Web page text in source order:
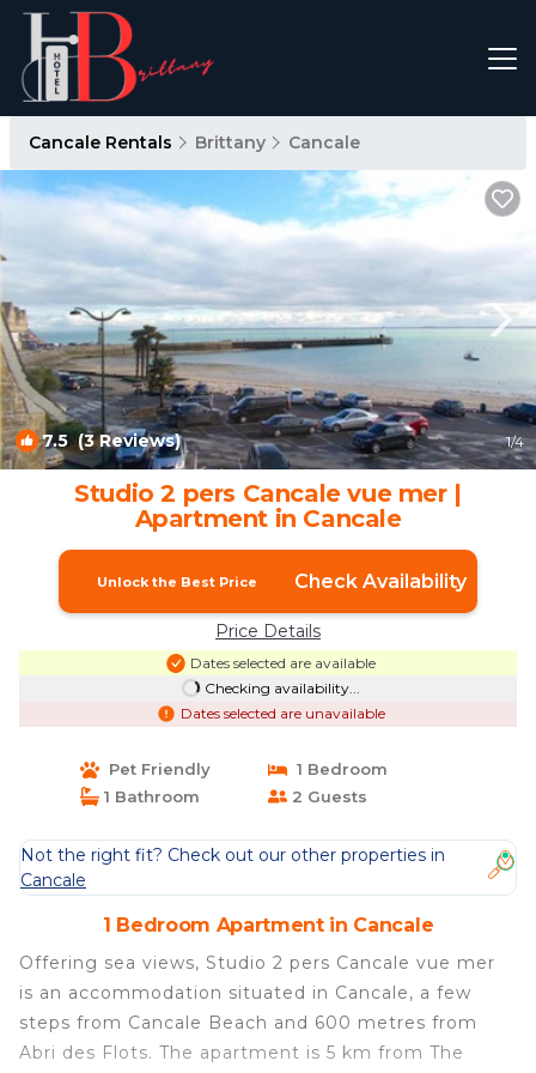
Cancale Rentals Brittany Cancale
7.5(3 Reviews) 1/4
Studio 2 pers Cancale vue mer |
Apartment in Cancale
Unlock the Best Price Check Availability
Price Details
Dates selected are available
Checking availability...
Dates selected are unavailable
Pet Friendly
1 Bedroom
1 Bathroom
2 Guests
Not the right fit? Check out our other properties in
Cancale
1 Bedroom Apartment in Cancale
Offering sea views, Studio 2 pers Cancale vue mer
is an accommodation situated in Cancale, a few
steps from Cancale Beach and 600 metres from
Abri des Flots. The apartment is 5 km from The